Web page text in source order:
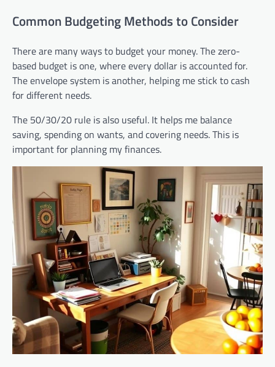
Common Budgeting Methods to Consider
There are many ways to budget your money. The zero-
based budget is one, where every dollar is accounted for.
The envelope system is another, helping me stick to cash
for different needs.
The 50/30/20 rule is also useful. It helps me balance
saving, spending on wants, and covering needs. This is
important for planning my finances.